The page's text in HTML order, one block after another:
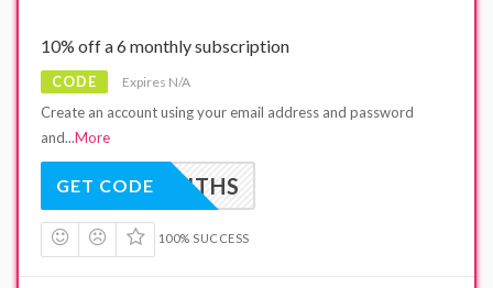
10% off a 6 monthly subscription
CODE Expires N/A
Create an account using your email address and password
and...More
N6MONTHS
GET CODE
100% SUCCESS